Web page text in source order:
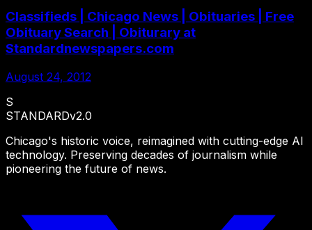
Classifieds | Chicago News | Obituaries | Free
Obituary Search | Obiturary at
Standardnewspapers.com
August 24, 2012
S
STANDARDv2.0
Chicago's historic voice, reimagined with cutting-edge AI
technology. Preserving decades of journalism while
pioneering the future of news.